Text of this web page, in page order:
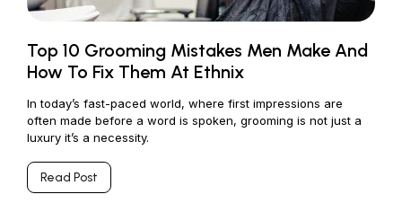
Top 10 Grooming Mistakes Men Make And
How To Fix Them At Ethnix
In today’s fast-paced world, where first impressions are
often made before a word is spoken, grooming is not just a
luxury it’s a necessity.
Read Post